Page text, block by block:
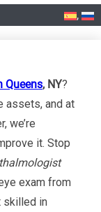
NY
Queens, NY?
assets, and at
we’re
it. Stop
exam from
skilled in